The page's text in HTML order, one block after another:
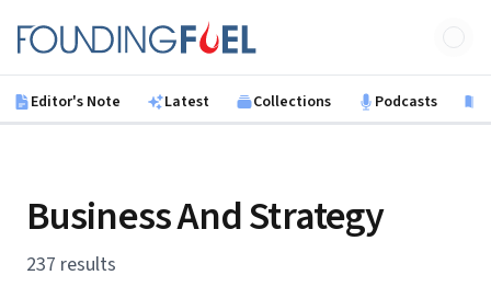
Founding Fuel
Editor's Note Latest Collections Podcasts
Business And Strategy
237 results